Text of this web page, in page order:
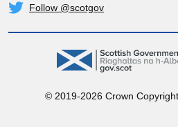
© 2019-2026 Crown
Twitter
Follow @scotgov